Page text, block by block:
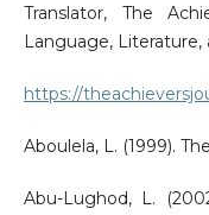
Translator, The
Language, Literature,
https://
Aboulela, L. (1999).
Abu-Lughod, L.